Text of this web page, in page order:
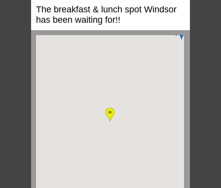
The breakfast & lunch spot Windsor
has been waiting for!!